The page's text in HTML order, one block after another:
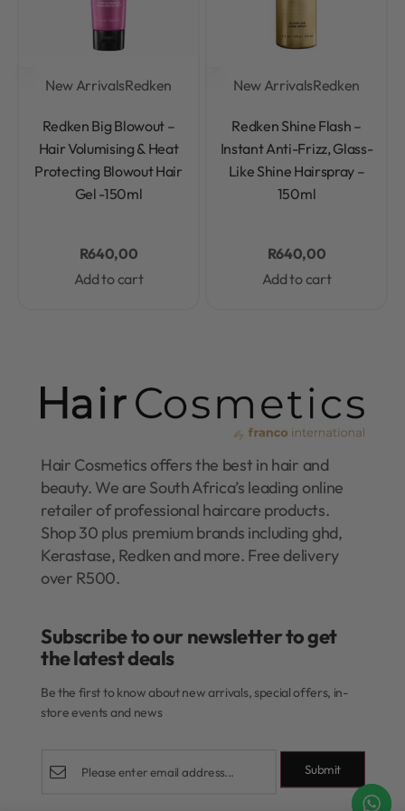
New ArrivalsRedken
Redken Big Blowout –
Hair Volumising & Heat
Protecting Blowout Hair
Gel -150ml
R640,00
Add to cart
New ArrivalsRedken
Redken Shine Flash –
Instant Anti-Frizz, Glass-
Like Shine Hairspray –
150ml
R640,00
Add to cart
Hair Cosmetics offers the best in hair and
beauty. We are South Africa’s leading online
retailer of professional haircare products.
Shop 30 plus premium brands including ghd,
Kerastase, Redken and more. Free delivery
over R500.
Subscribe to our newsletter to get
the latest deals​
Be the first to know about new arrivals, special offers, in-
store events and news
Submit